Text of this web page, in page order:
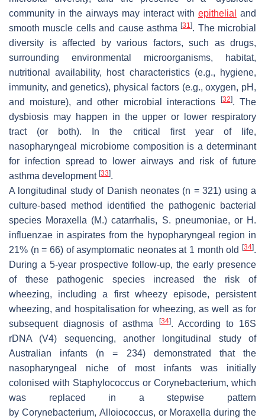
community in the airways may interact with epithelial
and
smooth muscle cells and cause asthma[31]. The microbial
diversity is affected by various factors, such as drugs,
surrounding environmental microorganisms, habitat,
nutritional availability, host characteristics (e.g., hygiene,
immunity, and genetics), physical factors (e.g., oxygen, pH,
and moisture), and other microbial interactions
[32]. The
dysbiosis may happen in the upper or lower respiratory
tract (or both). In the critical first year of life,
nasopharyngeal microbiome composition is a determinant
for infection spread to lower airways and risk of future
asthma development [33].
A longitudinal study of Danish neonates (n = 321) using a
culture-based method identified the pathogenic bacterial
species Moraxella (M.)catarrhalis, S. pneumoniae, or H.
influenzae in aspirates from the hypopharyngeal region in
21% (n = 66) of asymptomatic neonates at 1 month old[34].
During a 5-year prospective follow-up, the early presence
of these pathogenic species increased the risk of
wheezing, including a first wheezy episode, persistent
wheezing, and hospitalisation for wheezing, as well as for
subsequent diagnosis of asthma
[34]. According to 16S
rDNA (V4) sequencing, another longitudinal study of
Australian infants (n = 234) demonstrated that the
nasopharyngeal niche of most infants was initially
colonised with Staphylococcus or Corynebacterium, which
was replaced in a stepwise pattern
by Corynebacterium, Alloiococcus, or Moraxella during the